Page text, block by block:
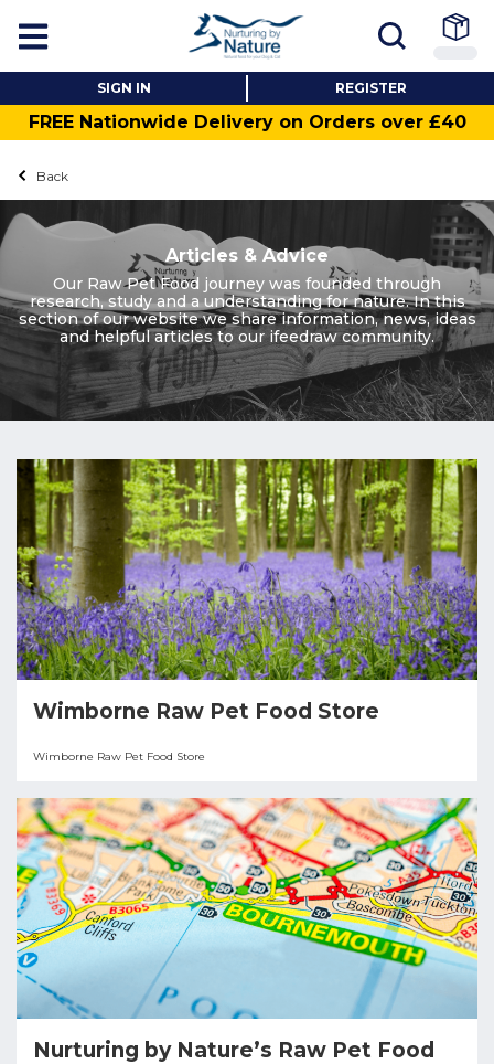
SIGN IN REGISTER
FREE Nationwide Delivery on Orders over £40
Back
Articles & Advice
Our Raw Pet Food journey was founded through
research, study and a understanding for nature. In this
section of our website we share information, news, ideas
and helpful articles to our ifeedraw community.
Wimborne Raw Pet Food Store
Wimborne Raw Pet Food Store
Nurturing by Nature’s Raw Pet Food